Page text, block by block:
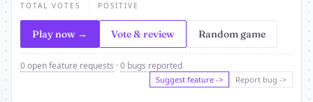
TOTAL VOTES POSITIVE
Play now → Vote & review Random game
0 open feature requests ·0 bugs reported
Suggest feature -> Report bug ->